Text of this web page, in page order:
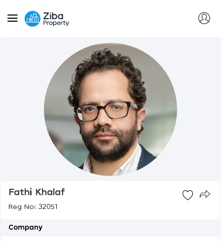
Fathi Khalaf
Reg No: 32051
Company